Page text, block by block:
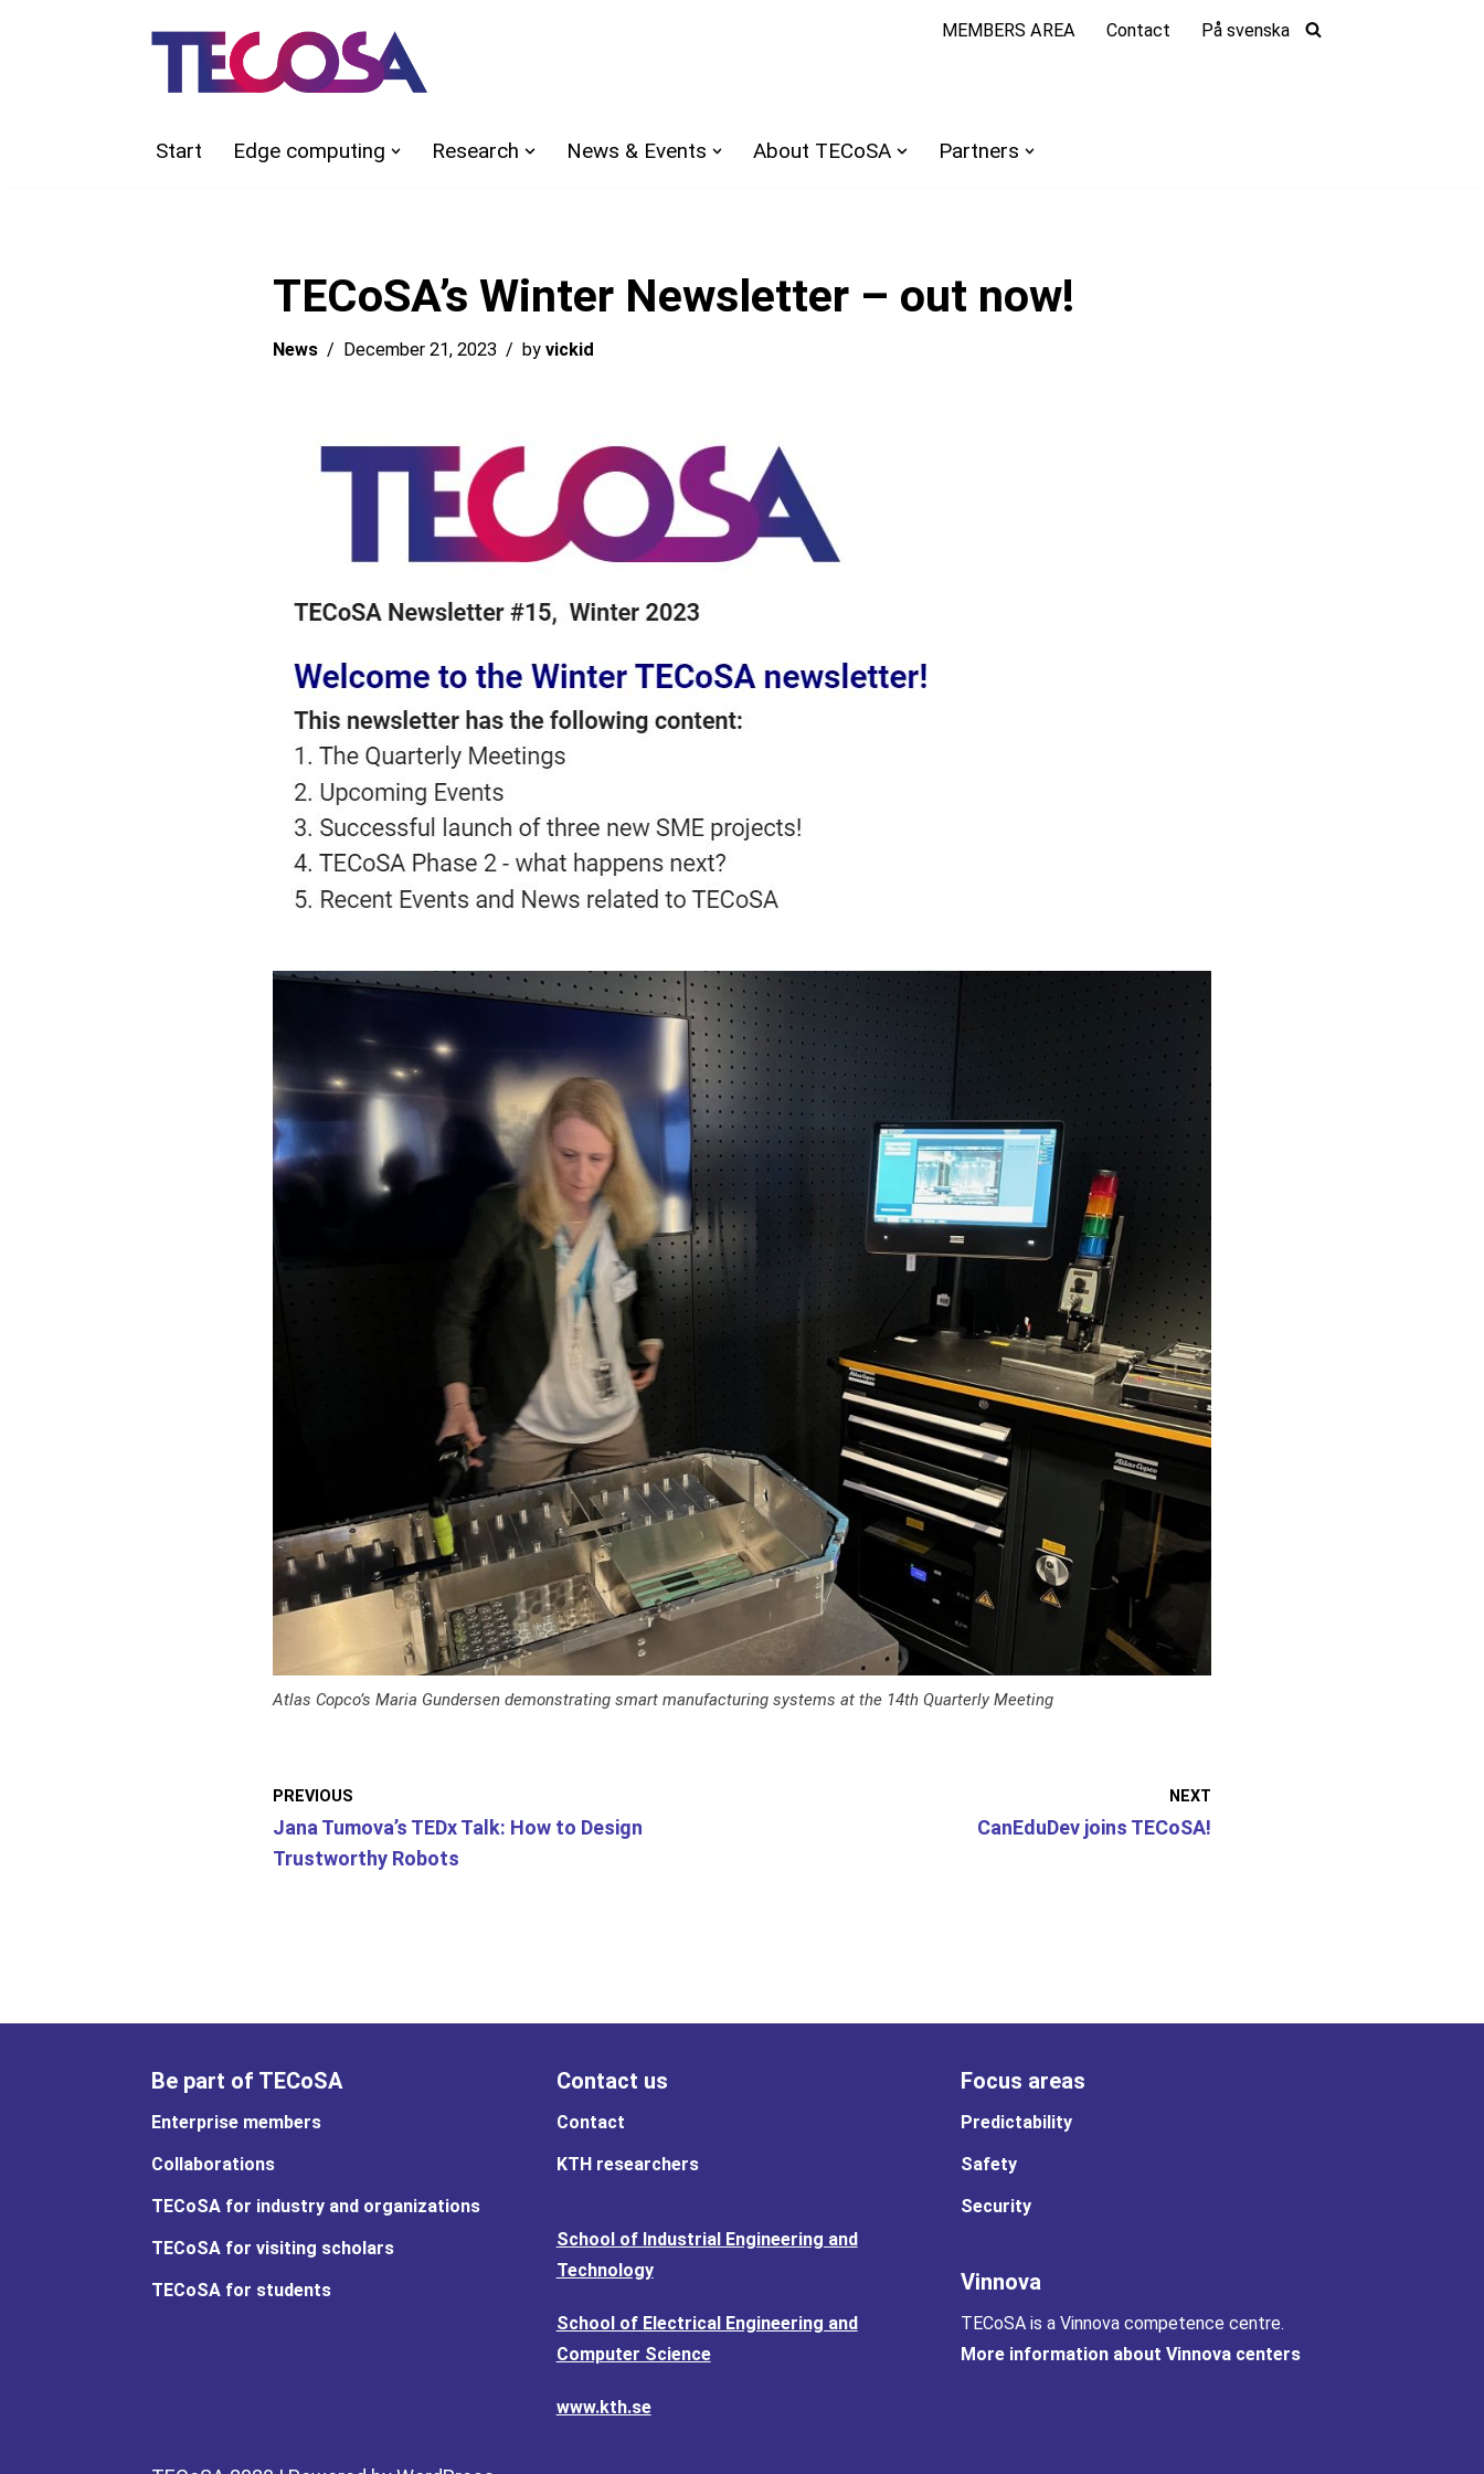
MEMBERS AREA Contact På svenska
Start Edge computing Research News & Events About TECoSA Partners
TECoSA’s Winter Newsletter – out now!
News December 21, 2023 by vickid
Atlas Copco’s Maria Gundersen demonstrating smart manufacturing systems at the 14th Quarterly Meeting
PREVIOUS
Jana Tumova’s TEDx Talk: How to Design
Trustworthy Robots
NEXT
CanEduDev joins TECoSA!
Be part of TECoSA
Enterprise members
Collaborations
TECoSA for industry and organizations
TECoSA for visiting scholars
TECoSA for students
Contact us
Contact
KTH researchers
School of Industrial Engineering and
Technology
School of Electrical Engineering and
Computer Science
www.kth.se
Focus areas
Predictability
Safety
Security
Vinnova
TECoSA is a Vinnova competence centre.
More information about Vinnova centers